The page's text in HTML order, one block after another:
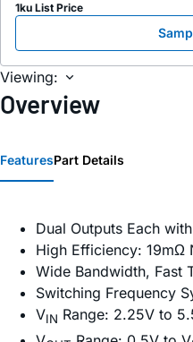
1ku List Price
Viewing:
Overview
FeaturesPart Details
Dual Outputs Each
High Efficiency: 19mΩ
Wide Bandwidth, Fast
Switching Frequency
VIN Range: 2.25V to